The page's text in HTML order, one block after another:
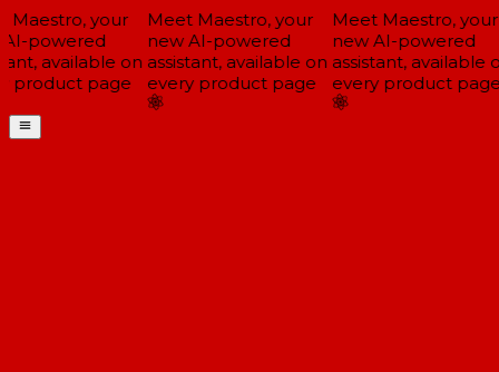
your
powered
available on
product page
Meet Maestro, your
new AI-powered
assistant, available on
every product page
Meet Maestro, your
new AI-powered
assistant, available
every product page